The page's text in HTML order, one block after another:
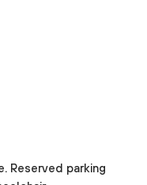
Reserved parking